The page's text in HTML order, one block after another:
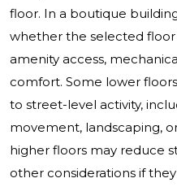
floor. In a boutique
whether the selected floor
amenity access,
comfort. Some lower
to street-level activity,
movement, landscaping,
higher floors may reduce
other considerations if